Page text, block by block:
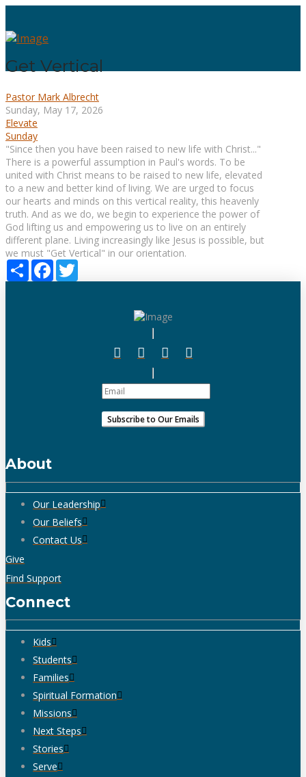
Get Vertical
Pastor Mark Albrecht
Sunday, May 17, 2026
Elevate
Sunday
"Since then you have been raised to new life with Christ..."
There is a powerful assumption in Paul's words. To be
united with Christ means to be raised to new life, elevated
to a new and better kind of living. We are urged to focus
our hearts and minds on this vertical reality, this heavenly
truth. And as we do, we begin to experience the power of
God lifting us and empowering us to live on an entirely
different plane. Living increasingly like Jesus is possible, but
we must "Get Vertical" in our orientation.
Share Facebook
About
Our Leadership
Our Beliefs
Contact Us
Give
Find Support
Connect
Kids
Students
Families
Spiritual Formation
Missions
Next Steps
Stories
Serve